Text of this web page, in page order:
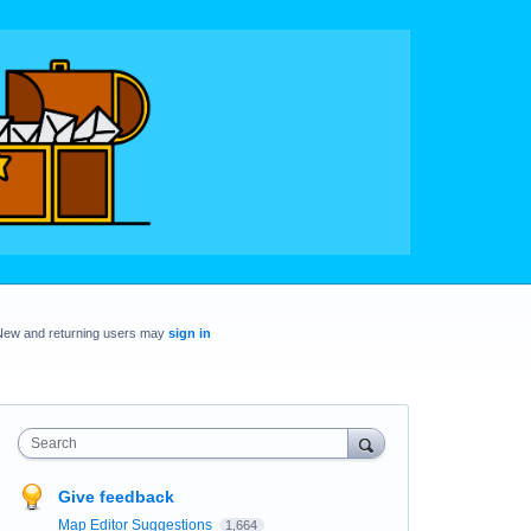
and returning users may sign in
Search
Give feedback
Map Editor Suggestions 1,664